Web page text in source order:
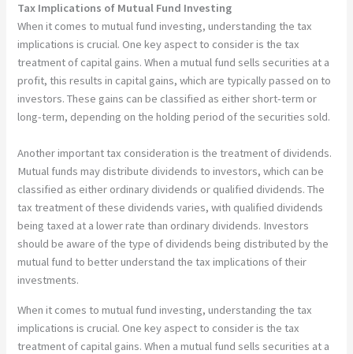
Tax Implications of Mutual Fund Investing
When it comes to mutual fund investing, understanding the tax
implications is crucial. One key aspect to consider is the tax
treatment of capital gains. When a mutual fund sells securities at a
profit, this results in capital gains, which are typically passed on to
investors. These gains can be classified as either short-term or
long-term, depending on the holding period of the securities sold.
Another important tax consideration is the treatment of dividends.
Mutual funds may distribute dividends to investors, which can be
classified as either ordinary dividends or qualified dividends. The
tax treatment of these dividends varies, with qualified dividends
being taxed at a lower rate than ordinary dividends. Investors
should be aware of the type of dividends being distributed by the
mutual fund to better understand the tax implications of their
investments.
When it comes to mutual fund investing, understanding the tax
implications is crucial. One key aspect to consider is the tax
treatment of capital gains. When a mutual fund sells securities at a